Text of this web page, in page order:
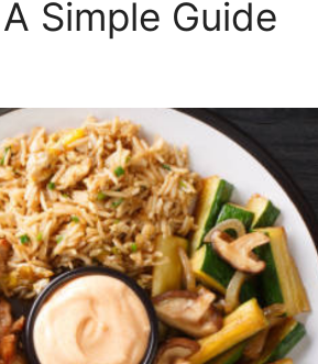
Simple Guide